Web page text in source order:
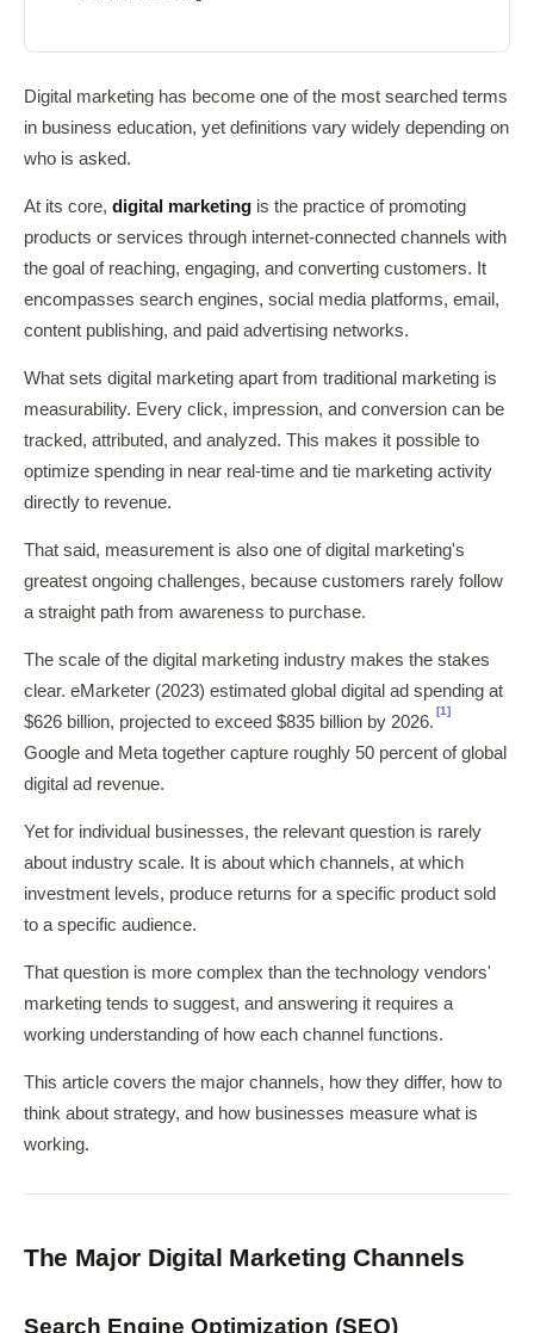
Digital marketing has become one of the most searched terms
in business education, yet definitions vary widely depending on
who is asked.
At its core, digital marketing is the practice of promoting
products or services through internet-connected channels with
the goal of reaching, engaging, and converting customers. It
encompasses search engines, social media platforms, email,
content publishing, and paid advertising networks.
What sets digital marketing apart from traditional marketing is
measurability. Every click, impression, and conversion can be
tracked, attributed, and analyzed. This makes it possible to
optimize spending in near real-time and tie marketing activity
directly to revenue.
That said, measurement is also one of digital marketing's
greatest ongoing challenges, because customers rarely follow
a straight path from awareness to purchase.
The scale of the digital marketing industry makes the stakes
clear. eMarketer (2023) estimated global digital ad spending at
$626 billion, projected to exceed $835 billion by 2026.
[1]
Google and Meta together capture roughly 50 percent of global
digital ad revenue.
Yet for individual businesses, the relevant question is rarely
about industry scale. It is about which channels, at which
investment levels, produce returns for a specific product sold
to a specific audience.
That question is more complex than the technology vendors'
marketing tends to suggest, and answering it requires a
working understanding of how each channel functions.
This article covers the major channels, how they differ, how to
think about strategy, and how businesses measure what is
working.
The Major Digital Marketing Channels
Search Engine Optimization (SEO)